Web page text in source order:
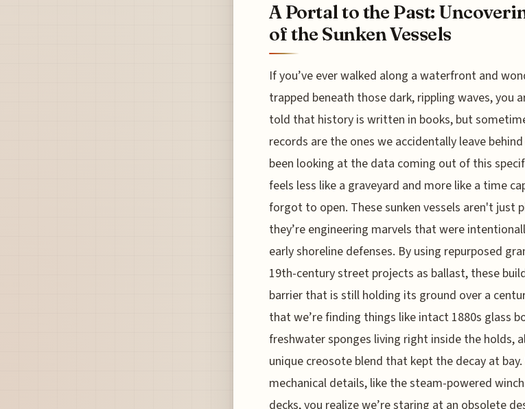
A Portal to the Past:
of the Sunken Vessels
If you’ve ever walked along a waterfront and
trapped beneath those dark, rippling waves, you
told that history is written in books, but
records are the ones we accidentally leave
been looking at the data coming out of this
feels less like a graveyard and more like a time
forgot to open. These sunken vessels aren't just
they’re engineering marvels that were
early shoreline defenses. By using repurposed
19th-century street projects as ballast, these
barrier that is still holding its ground over a
that we’re finding things like intact 1880s glass
freshwater sponges living right inside the holds,
unique creosote blend that kept the decay at
mechanical details, like the steam-powered
decks, you realize we’re staring at an obsolete